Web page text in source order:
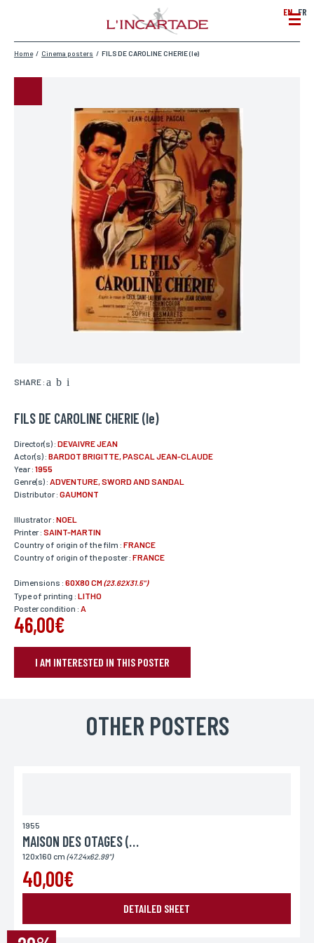
EN FR
Home / Cinema posters / FILS DE CAROLINE CHERIE (le)
SHARE :
FILS DE CAROLINE CHERIE (le)
Director(s) : DEVAIVRE JEAN
Actor(s) : BARDOT BRIGITTE, PASCAL JEAN-CLAUDE
Year : 1955
Genre(s) : ADVENTURE, SWORD AND SANDAL
Distributor : GAUMONT
Illustrator : NOEL
Printer : SAINT-MARTIN
Country of origin of the film : FRANCE
Country of origin of the poster : FRANCE
Dimensions : 60X80 CM(23.62X31.5")
Type of printing : LITHO
Poster condition : A
46,00€
I AM INTERESTED IN THIS POSTER
BOOK YOUR POSTER
If you wish to receive a personalized response, you can leave us your
E-mail*
Your email address is only used to reply to you.
Phone
If you prefer to be contacted by phone, you can provide your number.
OTHER POSTERS
1955
MAISON DES OTAGES (LA)
120x160 cm (47.24x62.99")
40,00€
DETAILED SHEET